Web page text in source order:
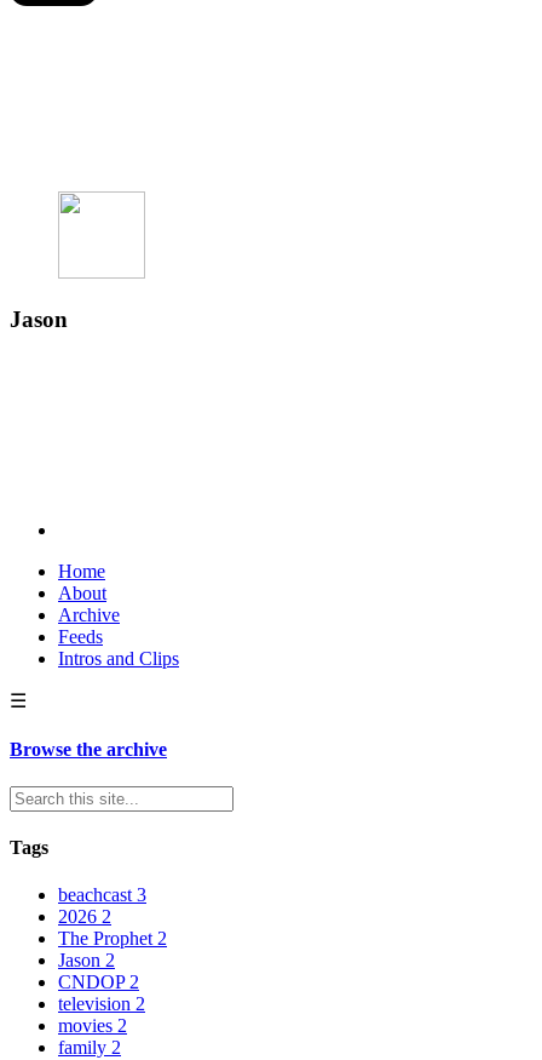
Jason
Home
About
Archive
Feeds
Intros and Clips
☰
Browse the archive
Tags
beachcast 3
2026 2
The Prophet 2
Jason 2
CNDOP 2
television 2
movies 2
family 2